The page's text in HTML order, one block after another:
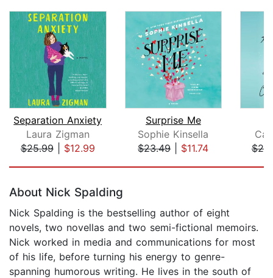
Separation Anxiety
Laura Zigman
$25.99| $12.99
Surprise Me
Sophie Kinsella
$23.49| $11.74
About Nick Spalding
Nick Spalding is the bestselling author of eight
novels, two novellas and two semi-fictional memoirs.
Nick worked in media and communications for most
of his life, before turning his energy to genre-
spanning humorous writing. He lives in the south of